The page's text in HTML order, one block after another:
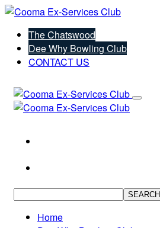
The Chatswood
Dee Why Bowling Club
CONTACT US
SEARCH
Home